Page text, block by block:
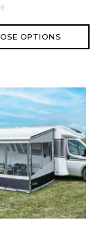
OPTIONS